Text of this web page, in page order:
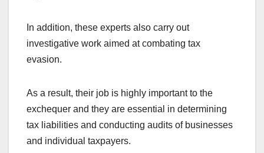
In addition, these experts also carry out
investigative work aimed at combating tax
evasion.
As a result, their job is highly important to the
exchequer and they are essential in determining
tax liabilities and conducting audits of businesses
and individual taxpayers.